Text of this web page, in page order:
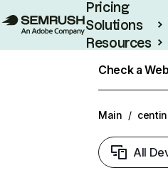
Pricing
Solutions
Resources
Check a
Main /
All